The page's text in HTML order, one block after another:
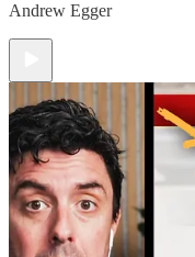
Andrew Egger